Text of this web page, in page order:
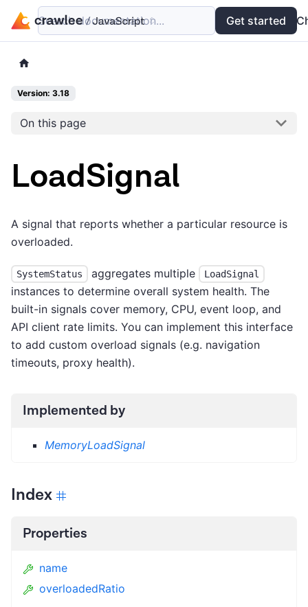
Examples API
Search documentation... Get started
Version: 3.18
On this page
LoadSignal
A signal that reports whether a particular resource is
overloaded.
SystemStatus aggregates multiple LoadSignal
instances to determine overall system health. The
built-in signals cover memory, CPU, event loop, and
API client rate limits. You can implement this interface
to add custom overload signals (e.g. navigation
timeouts, proxy health).
Implemented by
MemoryLoadSignal
Index
Properties
name
overloadedRatio